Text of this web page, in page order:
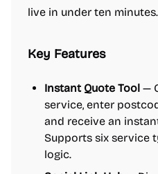
live in under ten minutes.
Key Features
Instant Quote Tool —
service, enter
and receive an
Supports six service
logic.